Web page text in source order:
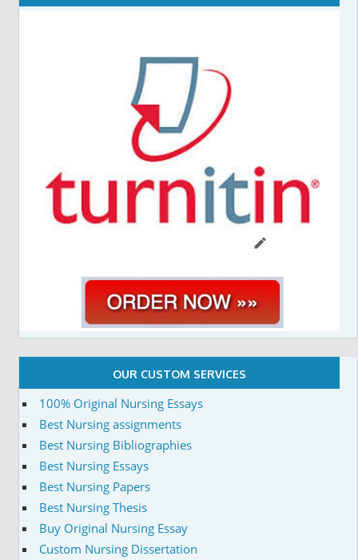
OUR CUSTOM SERVICES
100% Original Nursing Essays
Best Nursing assignments
Best Nursing Bibliographies
Best Nursing Essays
Best Nursing Papers
Best Nursing Thesis
Buy Original Nursing Essay
Custom Nursing Dissertation